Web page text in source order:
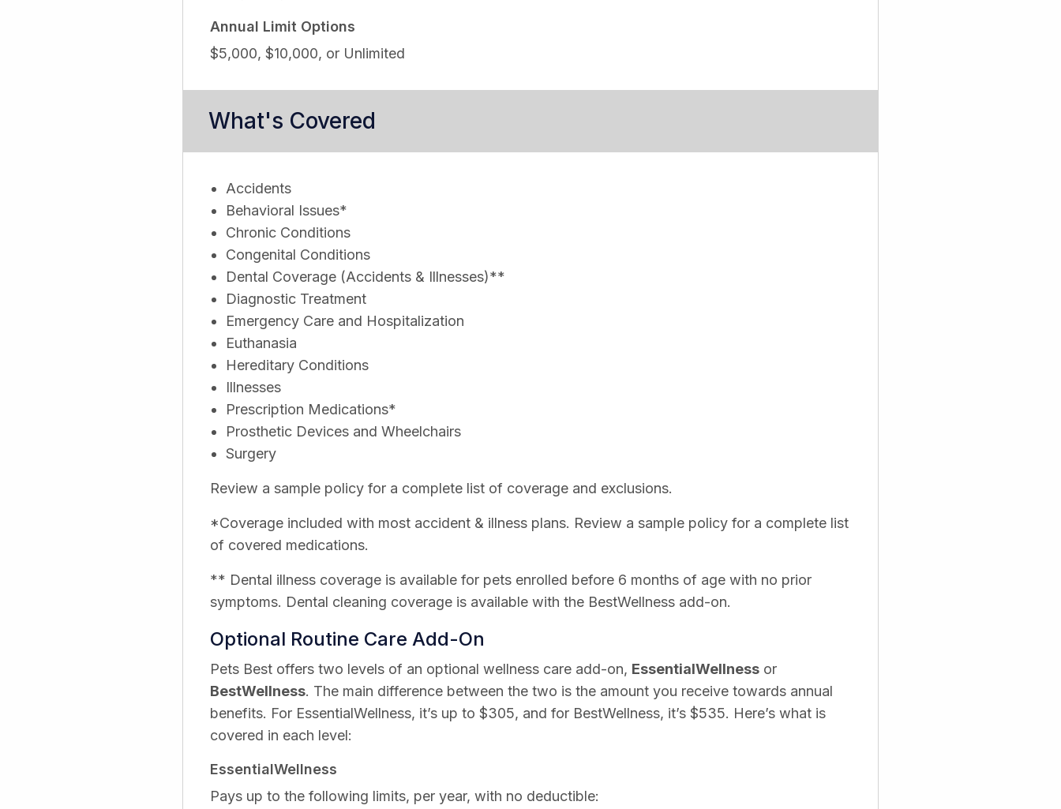
Annual Limit Options
$5,000, $10,000, or Unlimited
What's Covered
Accidents
Behavioral Issues*
Chronic Conditions
Congenital Conditions
Dental Coverage (Accidents & Illnesses)**
Diagnostic Treatment
Emergency Care and Hospitalization
Euthanasia
Hereditary Conditions
Illnesses
Prescription Medications*
Prosthetic Devices and Wheelchairs
Surgery
Review a sample policy for a complete list of coverage and exclusions.
*Coverage included with most accident & illness plans. Review a sample policy for a complete list
of covered medications.
** Dental illness coverage is available for pets enrolled before 6 months of age with no prior
symptoms. Dental cleaning coverage is available with the BestWellness add-on.
Optional Routine Care Add-On
Pets Best offers two levels of an optional wellness care add-on, EssentialWellness or
BestWellness. The main difference between the two is the amount you receive towards annual
benefits. For EssentialWellness, it’s up to $305, and for BestWellness, it’s $535. Here’s what is
covered in each level:
EssentialWellness
Pays up to the following limits, per year, with no deductible: